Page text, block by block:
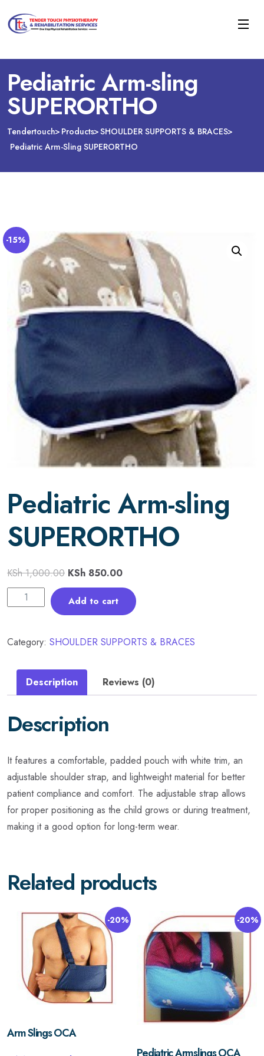
Pediatric Arm-sling
SUPERORTHO
Tendertouch Products SHOULDER SUPPORTS & BRACES
Pediatric Arm-Sling SUPERORTHO
-15%
Pediatric Arm-sling
SUPERORTHO
KSh1,000.00 KSh 850.00
Add to cart
Category: SHOULDER SUPPORTS & BRACES
Description Reviews (0)
Description
It features a comfortable, padded pouch with white trim, an
adjustable shoulder strap, and lightweight material for better
patient compliance and comfort. The adjustable strap allows
for proper positioning as the child grows or during treatment,
making it a good option for long-term wear.
Related products
-20%
Arm Slings OCA
-20%